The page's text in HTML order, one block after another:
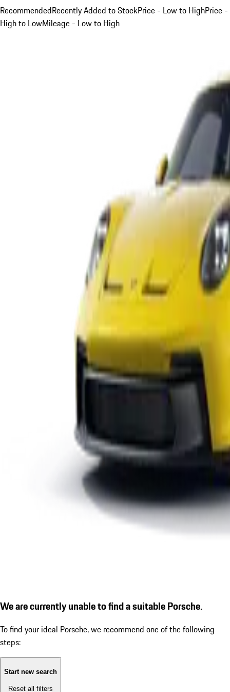
RecommendedRecently Added to StockPrice - Low to HighPrice -
High to LowMileage - Low to High
We are currently unable to find a suitable Porsche.
To find your ideal Porsche, we recommend one of the following
steps:
Start new search
Reset all filters